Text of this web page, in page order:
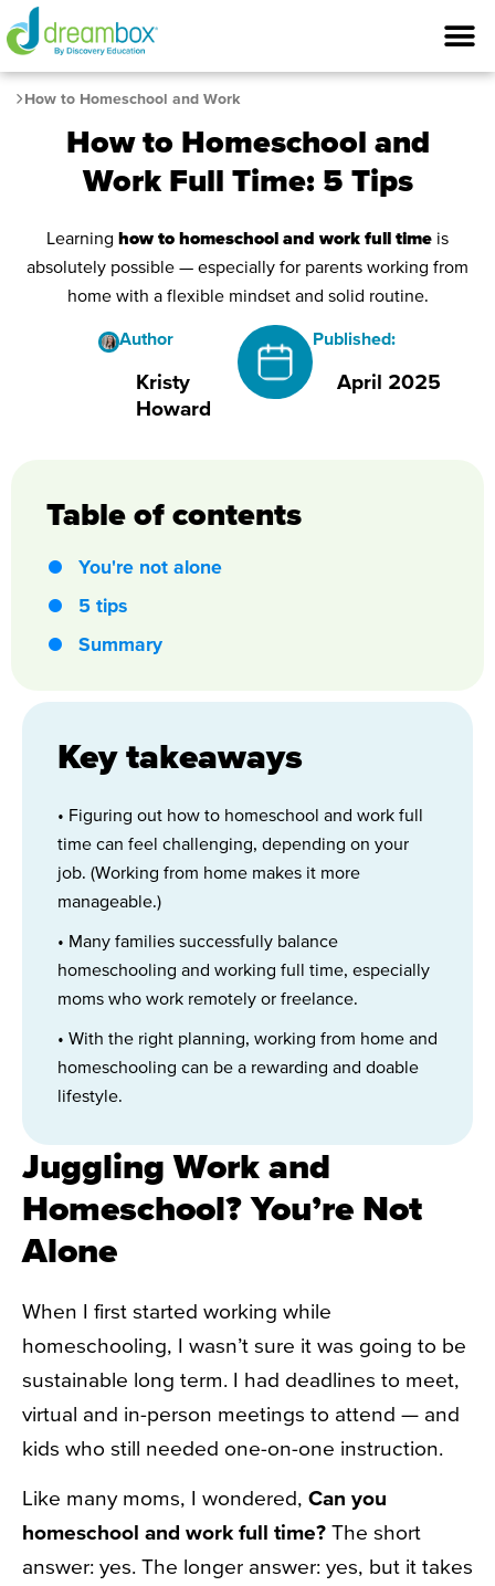
How to Homeschool and Work
How to Homeschool and
Work Full Time: 5 Tips
Learning how to homeschool and work full time is
absolutely possible — especially for parents working from
home with a flexible mindset and solid routine.
Author
Kristy
Howard
Published:
April 2025
Key takeaways
• Figuring out how to homeschool and work full
time can feel challenging, depending on your
job. (Working from home makes it more
manageable.)
• Many families successfully balance
homeschooling and working full time, especially
moms who work remotely or freelance.
• With the right planning, working from home and
homeschooling can be a rewarding and doable
lifestyle.
Juggling Work and
Homeschool? You’re Not
Alone
When I first started working while
homeschooling, I wasn’t sure it was going to be
sustainable long term. I had deadlines to meet,
virtual and in-person meetings to attend — and
kids who still needed one-on-one instruction.
Like many moms, I wondered, Can you
homeschool and work full time? The short
answer: yes. The longer answer: yes, but it takes
Table of contents
You're not alone
5 tips
Summary